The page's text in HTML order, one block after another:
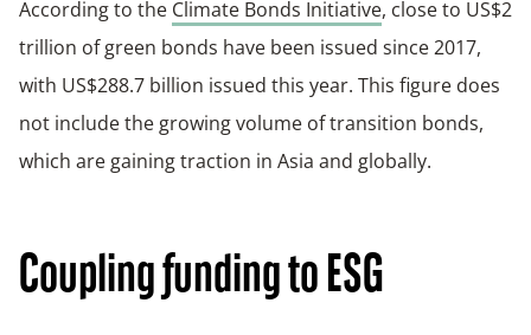
According to the Climate Bonds Initiative, close to US$2
trillion of green bonds have been issued since 2017,
with US$288.7 billion issued this year. This figure does
not include the growing volume of transition bonds,
which are gaining traction in Asia and globally.
Coupling funding to ESG